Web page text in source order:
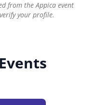
from the Appica event
your profile.